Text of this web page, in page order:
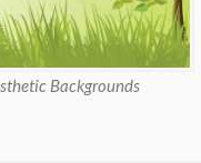
Backgrounds